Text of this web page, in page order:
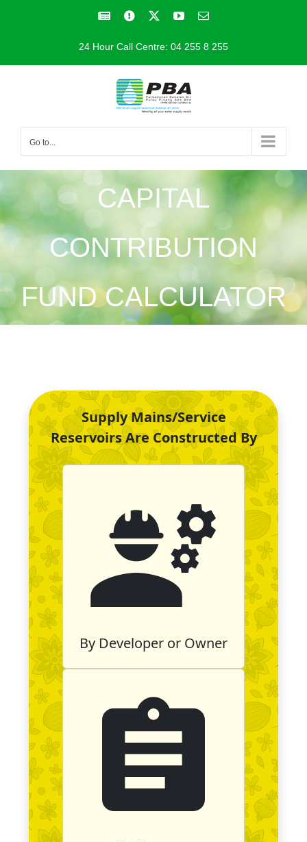
FacebookFacebook YouTubeEmail
24 Hour Call Centre: 04 255 8 255
Go to...
CAPITAL
CONTRIBUTION
FUND CALCULATOR